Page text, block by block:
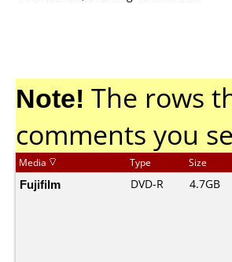
Note! The rows
comments you
Media Type Size
Fujifilm DVD-R 4.7GB